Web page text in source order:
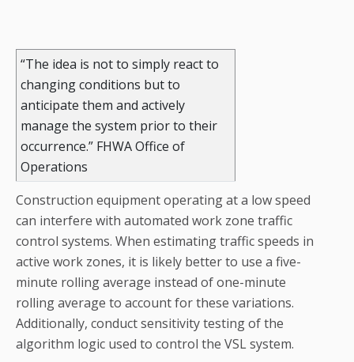
“The idea is not to simply react to
changing conditions but to
anticipate them and actively
manage the system prior to their
occurrence.” FHWA Office of
Operations
Construction equipment operating at a low speed
can interfere with automated work zone traffic
control systems. When estimating traffic speeds in
active work zones, it is likely better to use a five-
minute rolling average instead of one-minute
rolling average to account for these variations.
Additionally, conduct sensitivity testing of the
algorithm logic used to control the VSL system.